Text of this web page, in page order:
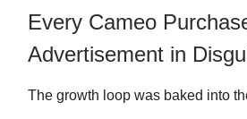
Every Cameo
Advertisement in
The growth loop was baked into